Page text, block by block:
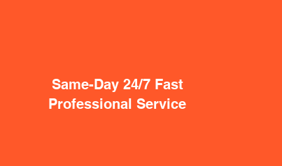
Same-Day 24/7 Fast
Professional Service